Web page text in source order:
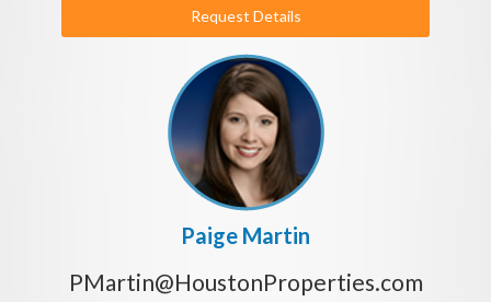
Request Details
Paige Martin
PMartin@HoustonProperties.com